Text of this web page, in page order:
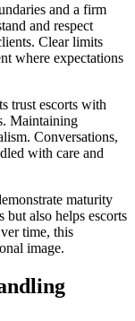
and a firm
and respect
Clear limits
where expectations
trust escorts with
Maintaining
Conversations,
with care and
maturity
but also helps escorts
time, this
image.